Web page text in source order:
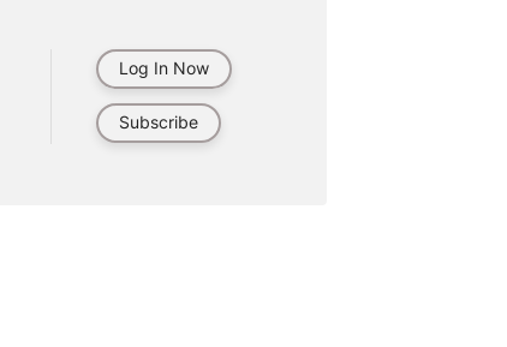
Log In Now
Subscribe